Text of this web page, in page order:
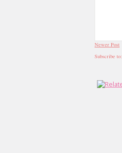
Newer Post
Subscribe to: